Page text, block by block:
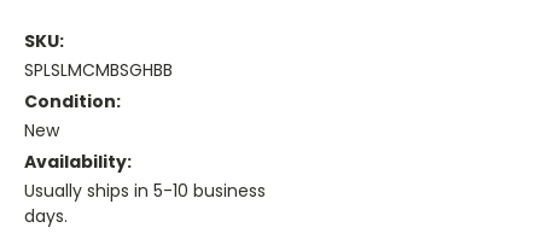
SKU:
SPLSLMCMBSGHBB
Condition:
New
Availability:
Usually ships in 5-10 business
days.